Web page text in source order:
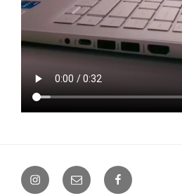
InstagramEmail Facebook